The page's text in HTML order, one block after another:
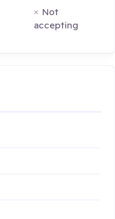
Not
accepting